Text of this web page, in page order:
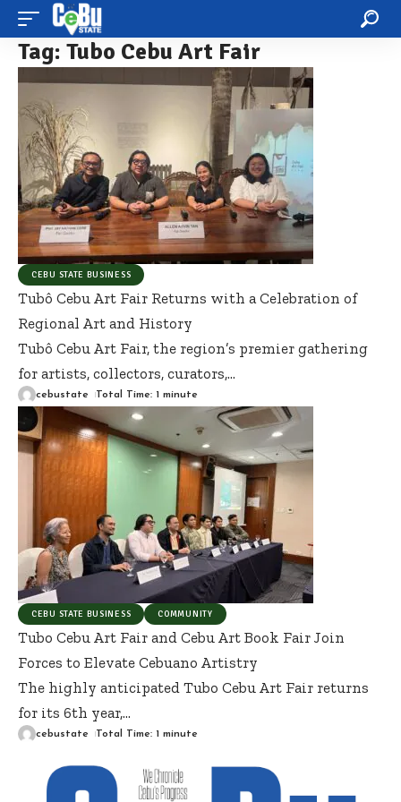
Tag: Tubo Cebu Art Fair
CEBU STATE BUSINESS
Tubô Cebu Art Fair Returns with a Celebration of
Regional Art and History
Tubô Cebu Art Fair, the region’s premier gathering
for artists, collectors, curators,…
cebustate Total Time: 1 minute
CEBU STATE BUSINESS COMMUNITY
Tubo Cebu Art Fair and Cebu Art Book Fair Join
Forces to Elevate Cebuano Artistry
The highly anticipated Tubo Cebu Art Fair returns
for its 6th year,…
cebustate Total Time: 1 minute